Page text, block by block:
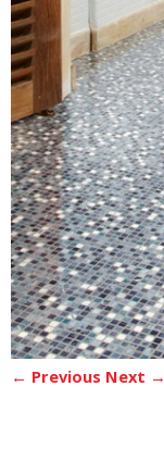
← Previous Next →